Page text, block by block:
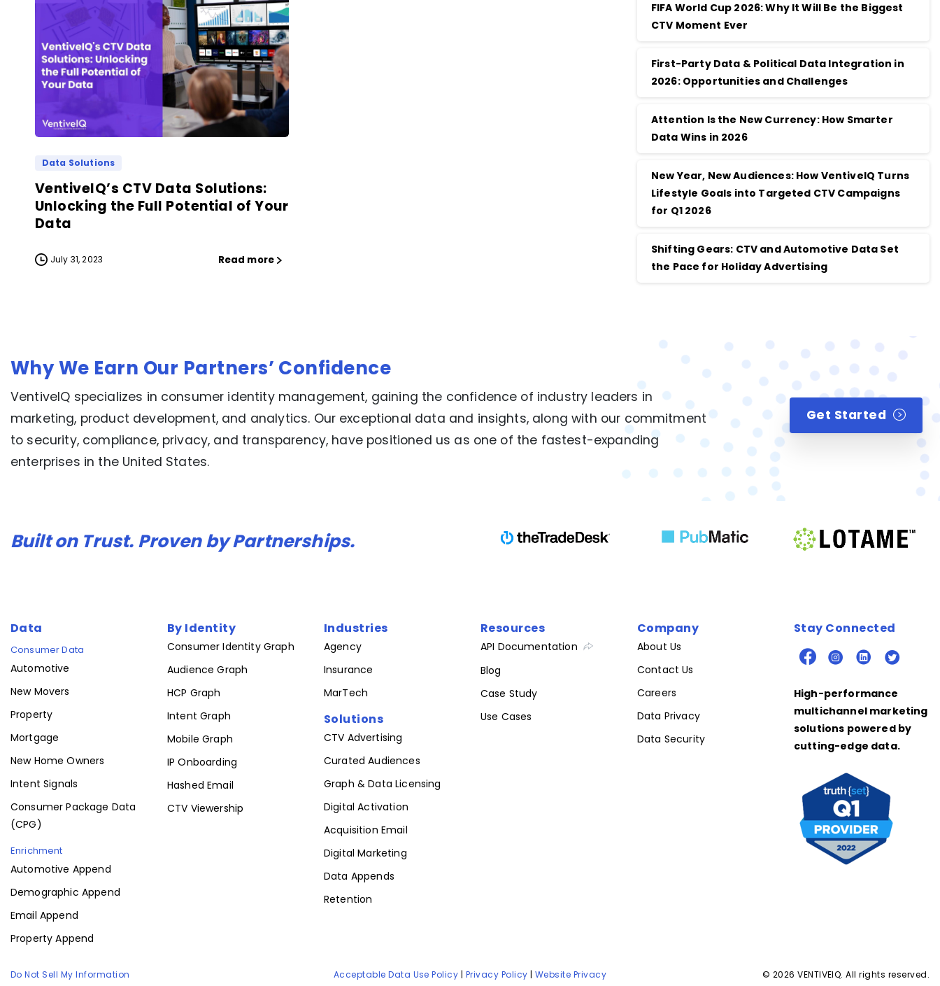
Data Solutions
VentiveIQ’s CTV Data Solutions:
Unlocking the Full Potential of Your
Data
July 31, 2023 Read more
FIFA World Cup 2026: Why It Will Be the Biggest
CTV Moment Ever
First-Party Data & Political Data Integration in
2026: Opportunities and Challenges
Attention Is the New Currency: How Smarter
Data Wins in 2026
New Year, New Audiences: How VentiveIQ Turns
Lifestyle Goals into Targeted CTV Campaigns
for Q1 2026
Shifting Gears: CTV and Automotive Data Set
the Pace for Holiday Advertising
Why We Earn Our Partners’ Confidence
VentiveIQ specializes in consumer identity management, gaining the confidence of industry leaders in
marketing, product development, and analytics. Our exceptional data and insights, along with our commitment
to security, compliance, privacy, and transparency, have positioned us as one of the fastest-expanding
enterprises in the United States.
Get Started
Built on Trust. Proven by Partnerships.
Data
Consumer Data
Automotive
New Movers
Property
Mortgage
New Home Owners
Intent Signals
Consumer Package Data
(CPG)
Enrichment
Automotive Append
Demographic Append
Email Append
Property Append
By Identity
Consumer Identity Graph
Audience Graph
HCP Graph
Intent Graph
Mobile Graph
IP Onboarding
Hashed Email
CTV Viewership
Industries
Agency
Insurance
MarTech
Solutions
CTV Advertising
Curated Audiences
Graph & Data Licensing
Digital Activation
Acquisition Email
Digital Marketing
Data Appends
Retention
Resources
API Documentation
Blog
Case Study
Use Cases
Company
About Us
Contact Us
Careers
Data Privacy
Data Security
Stay Connected
High-performance
multichannel marketing
solutions powered by
cutting-edge data.
Do Not Sell My Information Acceptable Data Use Policy | Privacy Policy | Website Privacy
© 2026 VENTIVEIQ. All rights reserved.